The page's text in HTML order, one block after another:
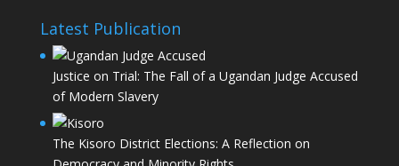
Latest Publication
Justice on Trial: The Fall of a Ugandan Judge Accused
of Modern Slavery
The Kisoro District Elections: A Reflection on